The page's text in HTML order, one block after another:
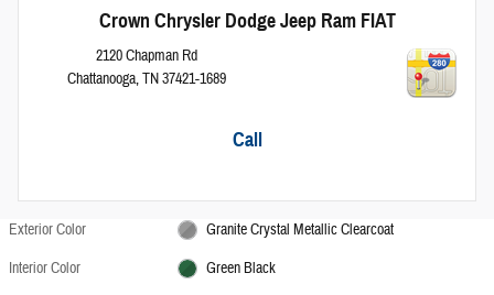
Crown Chrysler Dodge Jeep Ram FIAT
2120 Chapman Rd
Chattanooga,TN37421-1689
Call
Exterior Color
Granite Crystal Metallic Clearcoat
Interior Color
Green Black